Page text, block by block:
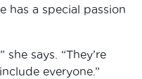
has a special passion
says. “They’re
everyone.”